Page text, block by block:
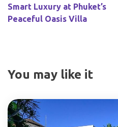
Smart Luxury at Phuket’s
Peaceful Oasis Villa
You may like it